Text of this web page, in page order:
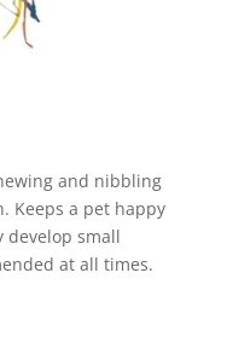
and nibbling
Keeps a pet happy
develop small
at all times.